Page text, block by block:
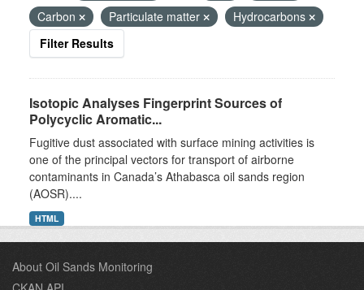
Carbon
Particulate matter
Hydrocarbons
Filter Results
Isotopic Analyses Fingerprint Sources of
Polycyclic Aromatic...
Fugitive dust associated with surface mining activities is
one of the principal vectors for transport of airborne
contaminants in Canada’s Athabasca oil sands region
(AOSR)....
HTML
About Oil Sands Monitoring